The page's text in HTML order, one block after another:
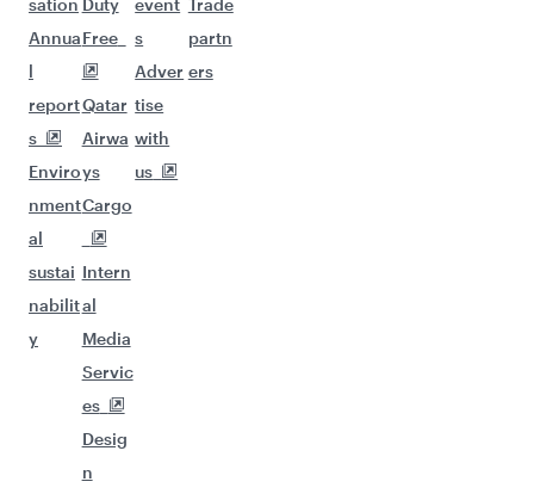
sation
Annua
l
report
s
Enviro
nment
al
sustai
nabilit
y
Duty
Free
Qatar
Airwa
ys
Cargo
Intern
al
Media
Servic
es
Desig
n
event
s
Adver
tise
with
us
Trade
partn
ers